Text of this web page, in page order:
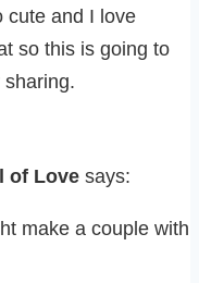
cute and I love
so this is going to
sharing.
of Love says:
make a couple with